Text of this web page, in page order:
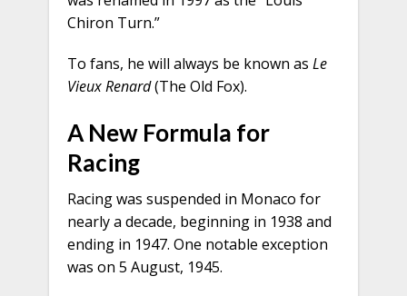
Chiron Turn.”
To fans, he will always be known as Le
Vieux Renard(The Old Fox).
A New Formula for
Racing
Racing was suspended in Monaco for
nearly a decade, beginning in 1938 and
ending in 1947. One notable exception
was on 5 August, 1945.